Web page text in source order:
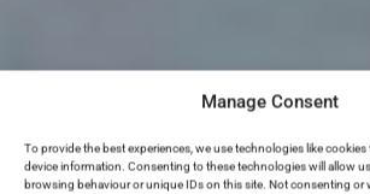
Manage Consent
To provide the best experiences, we use technologies like
device information. Consenting to these technologies will allow
browsing behaviour or unique IDs on this site. Not consenting or